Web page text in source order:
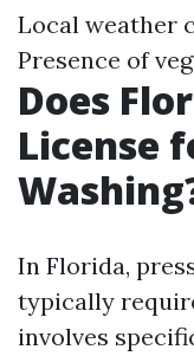
Local weather
Presence of
Does
License
In Florida,
typically
involves